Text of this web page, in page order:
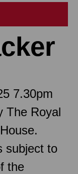
7.30pm
The Royal
subject to
the